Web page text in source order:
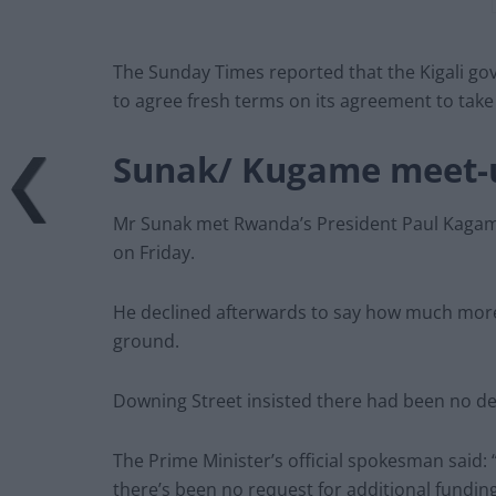
The Sunday Times reported that the Kigali
to agree fresh terms on its agreement to
Sunak/ Kugame
Mr Sunak met Rwanda’s President Paul
on Friday.
He declined afterwards to say how much
ground.
Downing Street insisted there had been no
The Prime Minister’s official spokesman
there’s been no request for additional